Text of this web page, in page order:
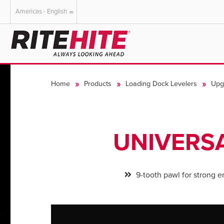
AMERICAS
English
English
Deutsch
Dutch
Americas - English
Home Products Loading Dock Levelers
9-tooth pawl for strong